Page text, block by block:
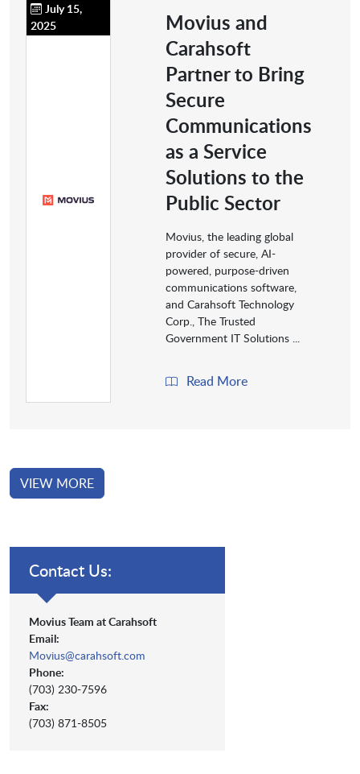
July 15,
2025
Movius and
Carahsoft
Partner to Bring
Secure
Communications
as a Service
Solutions to the
Public Sector
Movius, the leading global
provider of secure, AI-
powered, purpose-driven
communications software,
and Carahsoft Technology
Corp., The Trusted
Government IT Solutions ...
Read More
VIEW MORE
Contact Us:
Movius Team at Carahsoft
Email:
Movius@carahsoft.com
Phone:
(703) 230-7596
Fax:
(703) 871-8505